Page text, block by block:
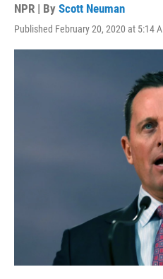
NPR | By Scott Neuman
Published February 20, 2020 at 5:14